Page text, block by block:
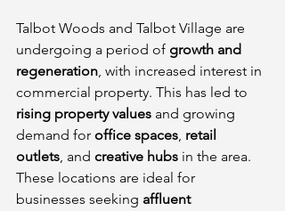
Talbot Woods and Talbot Village are
undergoing a period of growth and
regeneration, with increased interest in
commercial property. This has led to
rising property values and growing
demand for office spaces, retail
outlets, and creative hubs in the area.
These locations are ideal for
businesses seeking affluent